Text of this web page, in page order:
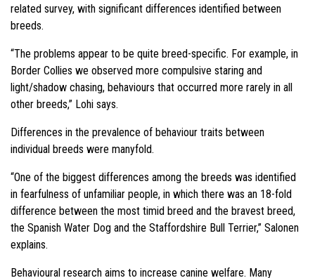
related survey, with significant differences identified between
breeds.
“The problems appear to be quite breed-specific. For example, in
Border Collies we observed more compulsive staring and
light/shadow chasing, behaviours that occurred more rarely in all
other breeds,” Lohi says.
Differences in the prevalence of behaviour traits between
individual breeds were manyfold.
“One of the biggest differences among the breeds was identified
in fearfulness of unfamiliar people, in which there was an 18-fold
difference between the most timid breed and the bravest breed,
the Spanish Water Dog and the Staffordshire Bull Terrier,” Salonen
explains.
Behavioural research aims to increase canine welfare. Many